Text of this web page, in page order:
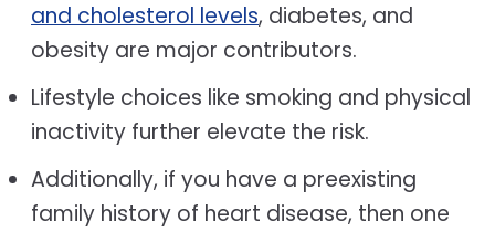
and cholesterol levels, diabetes, and
obesity are major contributors.
Lifestyle choices like smoking and physical
inactivity further elevate the risk.
Additionally, if you have a preexisting
family history of heart disease, then one